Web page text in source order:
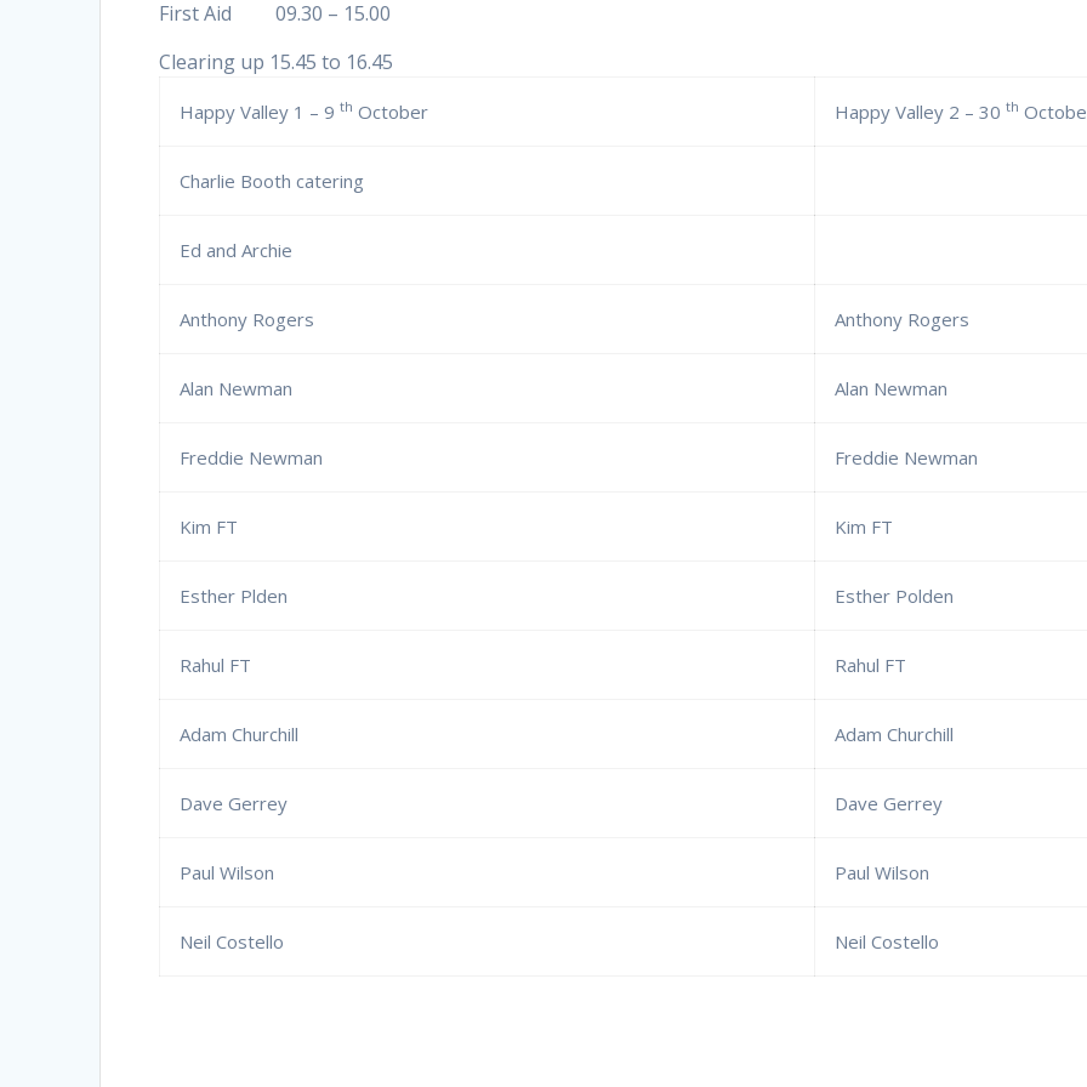
First Aid 09.30 – 15.00
Clearing up 15.45 to 16.45
Happy Valley 1 – 9 th October Happy Valley 2 – 30 th
Charlie Booth catering
Ed and Archie
Anthony Rogers Anthony Rogers
Alan Newman Alan Newman
Freddie Newman Freddie Newman
Kim FT Kim FT
Esther Plden Esther Polden
Rahul FT Rahul FT
Adam Churchill Adam Churchill
Dave Gerrey Dave Gerrey
Paul Wilson Paul Wilson
Neil Costello Neil Costello